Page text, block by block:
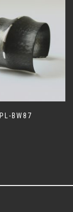
PL-BW87